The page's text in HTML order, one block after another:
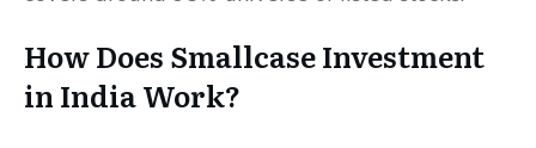
How Does Smallcase Investment
in India Work?